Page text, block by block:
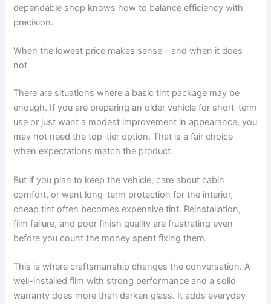
dependable shop knows how to balance efficiency with
precision.
When the lowest price makes sense – and when it does
not
There are situations where a basic tint package may be
enough. If you are preparing an older vehicle for short-term
use or just want a modest improvement in appearance, you
may not need the top-tier option. That is a fair choice
when expectations match the product.
But if you plan to keep the vehicle, care about cabin
comfort, or want long-term protection for the interior,
cheap tint often becomes expensive tint. Reinstallation,
film failure, and poor finish quality are frustrating even
before you count the money spent fixing them.
This is where craftsmanship changes the conversation. A
well-installed film with strong performance and a solid
warranty does more than darken glass. It adds everyday